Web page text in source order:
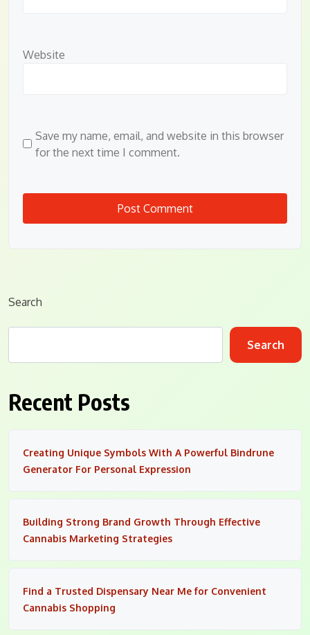
Website
Save my name, email, and website in this browser
for the next time I comment.
Search
Search
Recent Posts
Creating Unique Symbols With A Powerful Bindrune
Generator For Personal Expression
Building Strong Brand Growth Through Effective
Cannabis Marketing Strategies
Find a Trusted Dispensary Near Me for Convenient
Cannabis Shopping